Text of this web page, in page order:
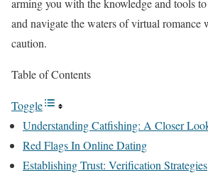
arming you with the knowledge and tools
and navigate the waters of virtual romance
caution.
Table of Contents
Toggle
Understanding Catfishing: A Closer
Red Flags In Online Dating
Establishing Trust: Verification Strategies